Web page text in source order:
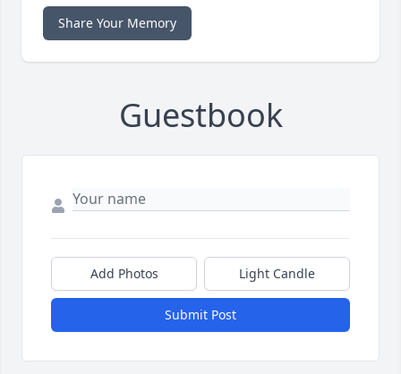
Share Your Memory
Guestbook
Add Photos Light Candle
Submit Post